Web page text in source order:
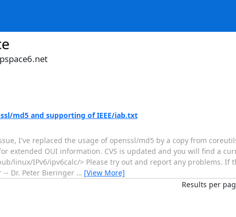
md5 and supporting of IEEE/iab.txt
I've replaced the usage of openssl/md5 by a copy from
extended OUI information. CVS is updated and you will find a
linux/IPv6/ipv6calc/> Please try out and report any problems. If
-- Dr. Peter Bieringer … [View More]
Results per